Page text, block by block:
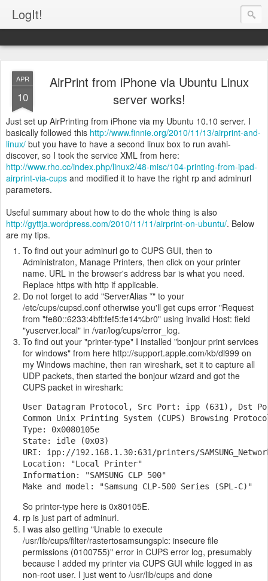
LogIt!
APR
10
AirPrint from iPhone via Ubuntu Linux
server works!
Just set up AirPrinting from iPhone via my Ubuntu 10.10 server. I
basically followed this http://www.finnie.org/2010/11/13/airprint-and-
linux/ but you have to have a second linux box to run avahi-
discover, so I took the service XML from here:
http://www.rho.cc/index.php/linux2/48-misc/104-printing-from-ipad-
airprint-via-cups and modified it to have the right rp and adminurl
parameters.
Useful summary about how to do the whole thing is also
http://gyttja.wordpress.com/2010/11/11/airprint-on-ubuntu/. Below
are my tips.
To find out your adminurl go to CUPS GUI, then to
Administraton, Manage Printers, then click on your printer
name. URL in the browser's address bar is what you need.
Replace https with http if applicable.
Do not forget to add "ServerAlias *" to your
/etc/cups/cupsd.conf otherwise you'll get cups error "Request
from "fe80::6233:4bff:fef5:fe14%br0" using invalid Host: field
"yuserver.local" in /var/log/cups/error_log.
To find out your "printer-type" I installed "bonjour print services
for windows" from here http://support.apple.com/kb/dl999 on
my Windows machine, then ran wireshark, set it to capture all
UDP packets, then started the bonjour wizard and got the
CUPS packet in wireshark:
User Datagram Protocol, Src Port: ipp (631), Dst
Common Unix Printing System (CUPS) Browsing
Type: 0x0080105e
State: idle (0x03)
URI: ipp://192.168.1.30:631/printers/
Location: "Local Printer"
Information: "SAMSUNG CLP 500"
Make and model: "Samsung CLP-500 Series (SPL-C)"
So printer-type here is 0x80105E.
rp is just part of adminurl.
I was also getting "Unable to execute
/usr/lib/cups/filter/rastertosamsungsplc: insecure file
permissions (0100755)" error in CUPS error log, presumably
because I added my printer via CUPS GUI while logged in as
non-root user. I just went to /usr/lib/cups and done